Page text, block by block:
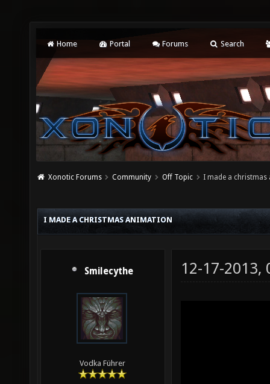
Home Portal Forums Search
Xonotic Forums Community Off Topic I made a
I MADE A CHRISTMAS ANIMATION
Smilecythe
Vodka Führer
12-17-2013,